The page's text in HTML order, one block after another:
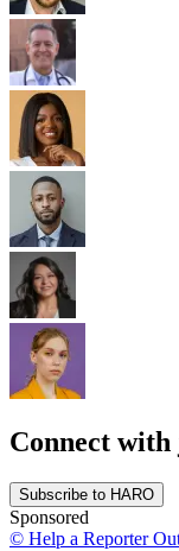
Connect
Subscribe to HARO
Sponsored
© Help a Reporter